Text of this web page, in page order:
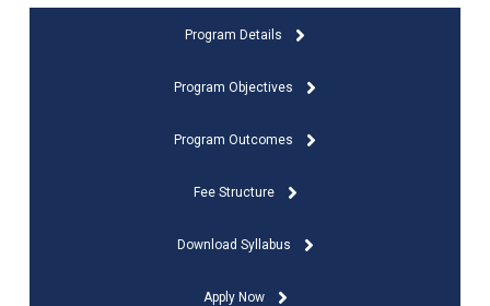
Program Details
Program Objectives
Program Outcomes
Fee Structure
Download Syllabus
Apply Now